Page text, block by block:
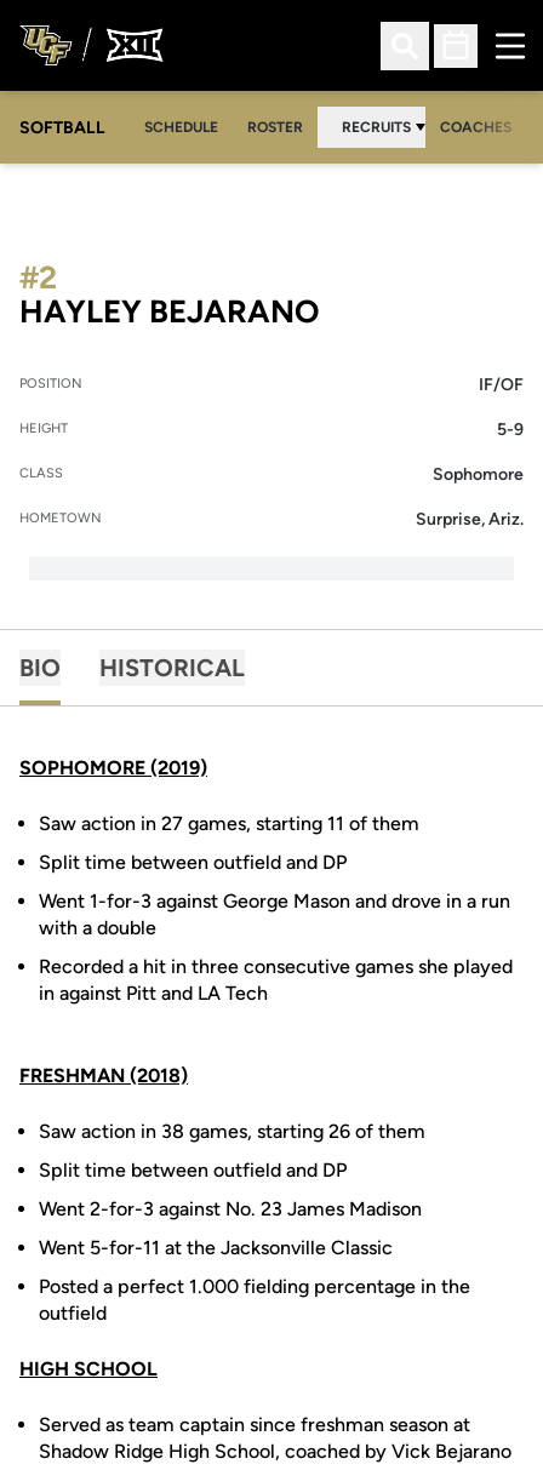
Open Search
Open
SOFTBALL SCHEDULE ROSTER RECRUITS COACHES
HAYLEY BEJARANOSEASON 2018
#2
POSITION IF/OF
HEIGHT 5-9
CLASS Sophomore
HOMETOWN Surprise, Ariz.
BIO HISTORICAL
SOPHOMORE (2019)
Saw action in 27 games, starting 11 of them
Split time between outfield and DP
Went 1-for-3 against George Mason and drove in a run
with a double
Recorded a hit in three consecutive games she played
in against Pitt and LA Tech
FRESHMAN (2018)
Saw action in 38 games, starting 26 of them
Split time between outfield and DP
Went 2-for-3 against No. 23 James Madison
Went 5-for-11 at the Jacksonville Classic
Posted a perfect 1.000 fielding percentage in the
outfield
HIGH SCHOOL
Served as team captain since freshman season at
Shadow Ridge High School, coached by Vick Bejarano